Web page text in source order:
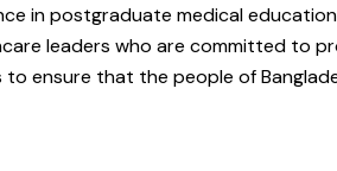
in postgraduate medical
leaders who are committed to
ensure that the people of